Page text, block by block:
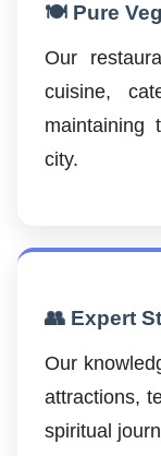
🍽️ Pure
Our
cuisine,
maintaining
city.
👥 Expert
Our
attractions,
spiritual